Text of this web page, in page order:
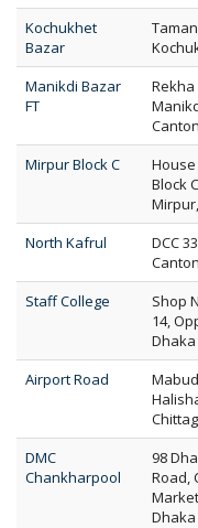
Kochukhet
Bazar
Manikdi Bazar
FT
Rekha
Mirpur Block C
House
Block
North Kafrul
DCC
Staff College
Shop
14,
Dhaka
Airport Road
DMC
Chankharpool
98
Road,
Dhaka